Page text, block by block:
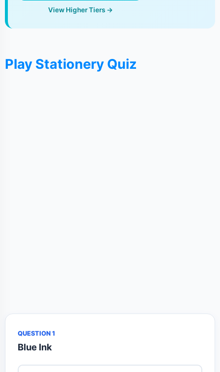
View Higher Tiers →
Play Stationery Quiz
QUESTION 1
Blue Ink